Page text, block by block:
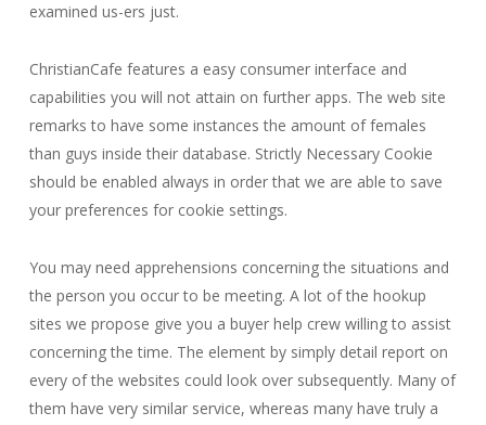
examined us-ers just.
ChristianCafe features a easy consumer interface and
capabilities you will not attain on further apps. The web site
remarks to have some instances the amount of females
than guys inside their database. Strictly Necessary Cookie
should be enabled always in order that we are able to save
your preferences for cookie settings.
You may need apprehensions concerning the situations and
the person you occur to be meeting. A lot of the hookup
sites we propose give you a buyer help crew willing to assist
concerning the time. The element by simply detail report on
every of the websites could look over subsequently. Many of
them have very similar service, whereas many have truly a